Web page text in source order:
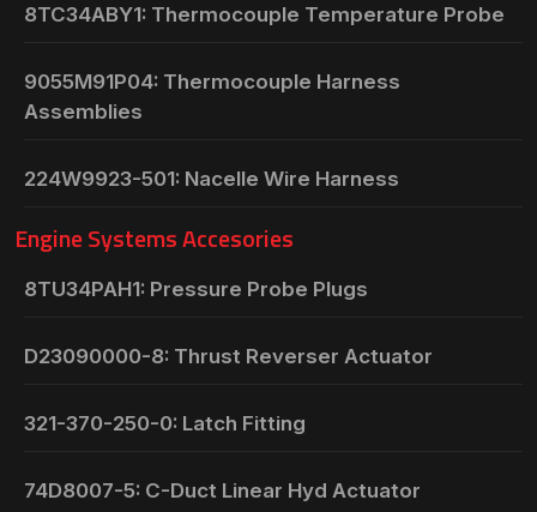
8TC34ABY1: Thermocouple Temperature Probe
9055M91P04: Thermocouple Harness
Assemblies
224W9923-501: Nacelle Wire Harness
Engine Systems Accesories
8TU34PAH1: Pressure Probe Plugs
D23090000-8: Thrust Reverser Actuator
321-370-250-0: Latch Fitting
74D8007-5: C-Duct Linear Hyd Actuator